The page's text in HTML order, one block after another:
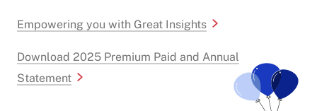
Empowering you with Great Insights
Download 2025 Premium Paid and Annual
Statement